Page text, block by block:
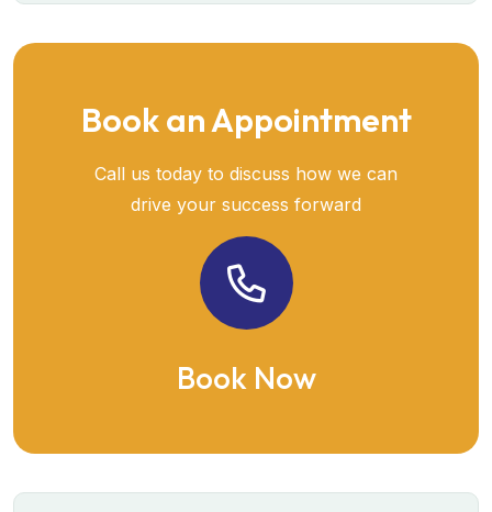
Book an Appointment
Call us today to discuss how we can
drive your success forward
Book Now